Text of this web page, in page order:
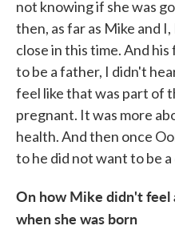
not knowing if she was
then, as far as Mike and
close in this time. And
to be a father, I didn't
feel like that was part of
pregnant. It was more
health. And then once
to he did not want to be
On how Mike didn't feel
when she was born